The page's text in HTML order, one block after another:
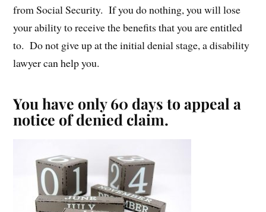
from Social Security. If you do nothing, you will lose
your ability to receive the benefits that you are entitled
to. Do not give up at the initial denial stage, a disability
lawyer can help you.
You have only 60 days to appeal a
notice of denied claim.